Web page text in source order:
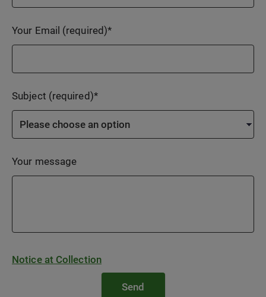
Your Email (required)*
Subject (required)*
Your message
Notice at Collection